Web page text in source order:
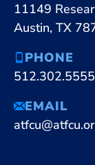
11149
Austin, TX
PHONE
512.302.5555
EMAIL